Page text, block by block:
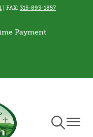
| FAX: 315-893-1857
Payment
Toggle
Navigation
Toggle